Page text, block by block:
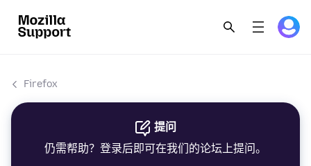
Firefox
提问
仍需帮助？登录后即可在我们的论坛上提问。